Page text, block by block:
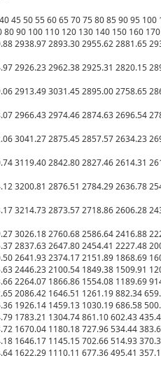
45 50 55 60 65 70 75 80 85 90 95
80 90 100 110 120 130 140 150 160
2938.97 2893.30 2955.62 2881.65
2926.23 2962.38 2925.31 2820.15
2913.49 3031.45 2895.00 2758.65
2966.43 2974.46 2874.63 2696.54
3041.27 2875.45 2857.57 2634.23
3119.40 2842.80 2827.46 2614.31
3200.81 2876.51 2784.29 2636.78
3214.73 2873.57 2718.86 2606.28
3026.18 2760.68 2586.64 2416.88
2837.63 2647.80 2454.41 2227.48
2641.93 2374.17 2151.89 1868.69
2446.23 2100.54 1849.38 1509.91
2264.07 1866.86 1554.08 1189.69
2086.42 1646.51 1261.19 882.34
1926.14 1459.13 1030.19 686.58
1783.21 1304.74 861.10 602.43
1670.04 1180.18 727.96 534.44
1646.17 1145.15 702.66 514.93